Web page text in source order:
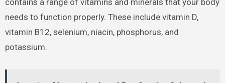
contains a range of vitamins and minerals that your body
needs to function properly. These include vitamin D,
vitamin B12, selenium, niacin, phosphorus, and
potassium.